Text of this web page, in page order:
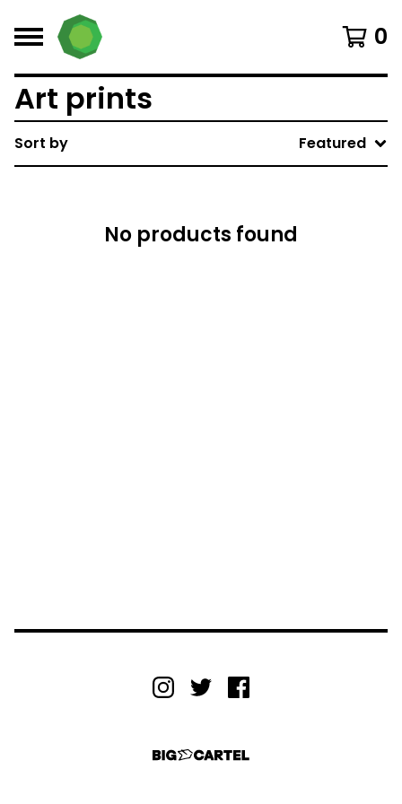
0
Art prints
Sort by Featured
No products found